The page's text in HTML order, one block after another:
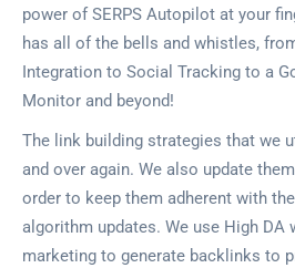
power of SERPS Autopilot at your
has all of the bells and whistles,
Integration to Social Tracking to a
Monitor and beyond!
The link building strategies that we
and over again. We also update
order to keep them adherent with
algorithm updates. We use High DA
marketing to generate backlinks to